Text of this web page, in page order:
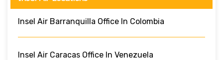
Insel Air Barranquilla Office In Colombia
Insel Air Caracas Office In Venezuela